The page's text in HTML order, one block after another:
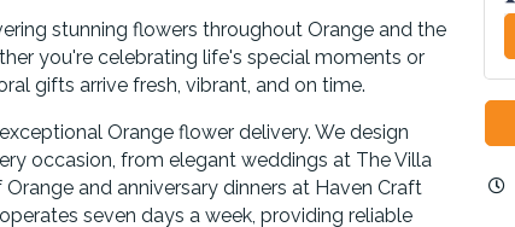
stunning flowers throughout Orange and the
you're celebrating life's special moments or
gifts arrive fresh, vibrant, and on time.
Orange flower delivery. We design
occasion, from elegant weddings at The Villa
and anniversary dinners at Haven Craft
seven days a week, providing reliable